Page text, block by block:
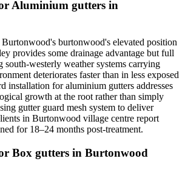
Aluminium gutters in
burtonwood's elevated position
provides some drainage advantage but full
south-westerly weather systems carrying
deteriorates faster than in less exposed
installation for aluminium gutters addresses
growth at the root rather than simply
gutter guard mesh system to deliver
in Burtonwood village centre report
for 18–24 months post-treatment.
Box gutters in Burtonwood